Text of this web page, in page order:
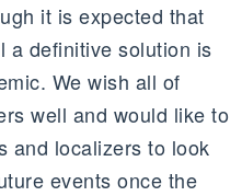
it is expected that
a definitive solution is
We wish all of
well and would like to
and localizers to look
events once the